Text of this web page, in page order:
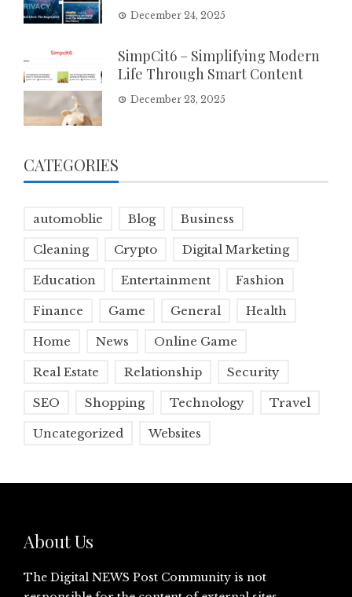
December 24, 2025
SimpCit6 – Simplifying Modern
Life Through Smart Content
December 23, 2025
CATEGORIES
automoblie Blog Business
Cleaning Crypto Digital Marketing
Education Entertainment Fashion
Finance Game General Health
Home News Online Game
Real Estate Relationship Security
SEO Shopping Technology Travel
Uncategorized Websites
About Us
The Digital NEWS Post Community is not